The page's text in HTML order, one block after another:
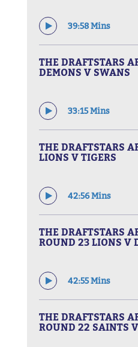
39:58 Mins
THE DRAFTSTARS
DEMONS V SWANS
33:15 Mins
THE DRAFTSTARS
LIONS V TIGERS
42:56 Mins
THE DRAFTSTARS
ROUND 23 LIONS V
42:55 Mins
THE DRAFTSTARS
ROUND 22 SAINTS